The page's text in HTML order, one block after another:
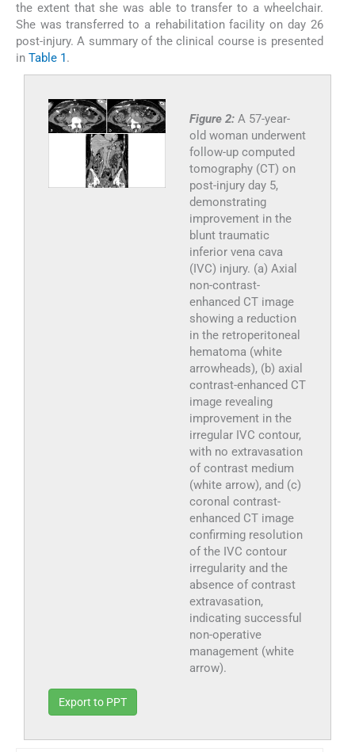
the extent that she was able to transfer to a wheelchair.
She was transferred to a rehabilitation facility on day 26
post-injury. A summary of the clinical course is presented
in Table 1 .
Figure 2: A 57-year-
old woman underwent
follow-up computed
tomography (CT) on
post-injury day 5,
demonstrating
improvement in the
blunt traumatic
inferior vena cava
(IVC) injury. (a) Axial
non-contrast-
enhanced CT image
showing a reduction
in the retroperitoneal
hematoma (white
arrowheads), (b) axial
contrast-enhanced CT
image revealing
improvement in the
irregular IVC contour,
with no extravasation
of contrast medium
(white arrow), and (c)
coronal contrast-
enhanced CT image
confirming resolution
of the IVC contour
irregularity and the
absence of contrast
extravasation,
indicating successful
non-operative
management (white
arrow).
Export to PPT